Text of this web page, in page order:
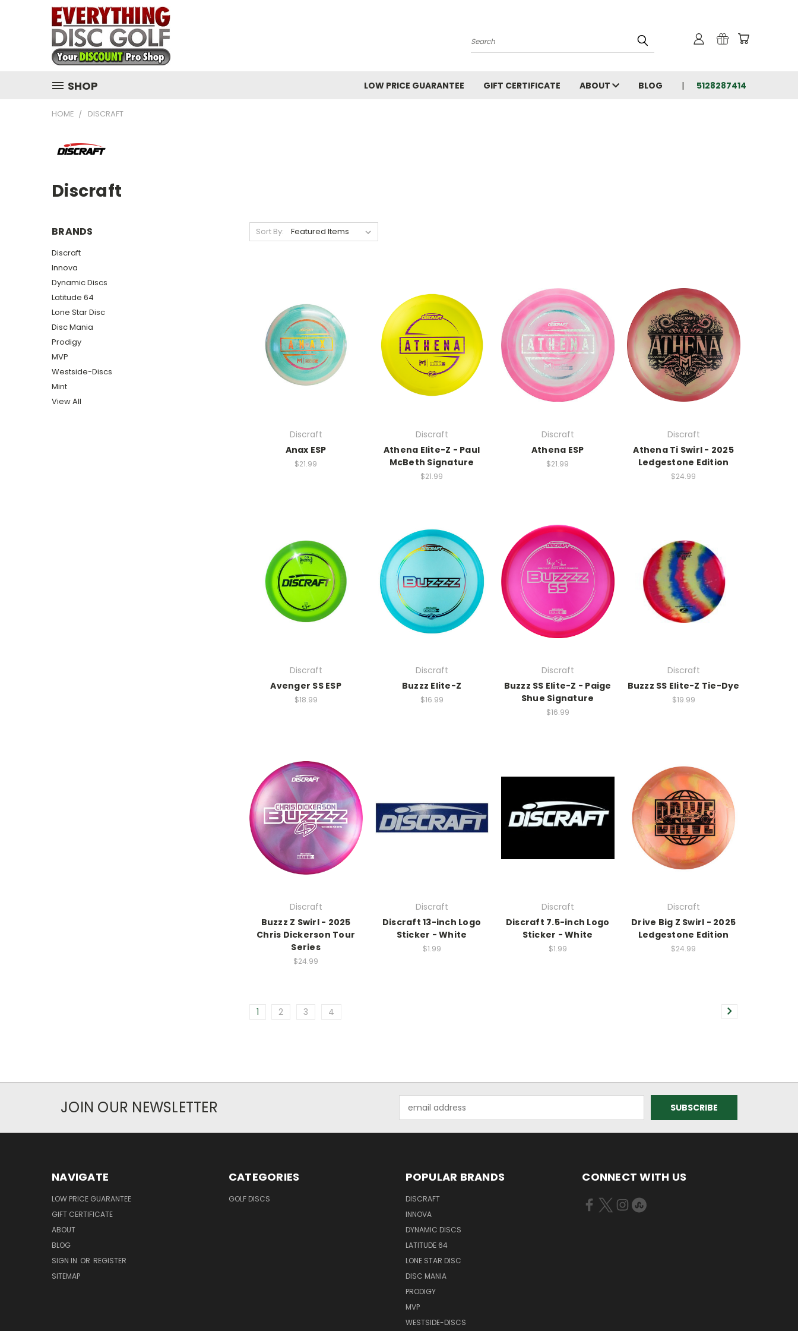
Search
SHOP LOW PRICE GUARANTEE GIFT CERTIFICATE ABOUT BLOG 5128287414
HOME DISCRAFT
Discraft
BRANDS
Discraft
Innova
Dynamic Discs
Latitude 64
Lone Star Disc
Disc Mania
Prodigy
MVP
Westside-Discs
Mint
View All
Sort By:
Discraft
Anax ESP
$21.99
Discraft
Athena Elite-Z - Paul
McBeth Signature
$21.99
Discraft
Athena ESP
$21.99
Discraft
Athena Ti Swirl - 2025
Ledgestone Edition
$24.99
Discraft
Avenger SS ESP
$18.99
Discraft
Buzzz Elite-Z
$16.99
Discraft
Buzzz SS Elite-Z - Paige
Shue Signature
$16.99
Discraft
Buzzz SS Elite-Z Tie-Dye
$19.99
Discraft
Buzzz Z Swirl - 2025
Chris Dickerson Tour
Series
$24.99
Discraft
Discraft 13-inch Logo
Sticker - White
$1.99
Discraft
Discraft 7.5-inch Logo
Sticker - White
$1.99
Discraft
Drive Big Z Swirl - 2025
Ledgestone Edition
$24.99
1 2 3 4
JOIN OUR NEWSLETTER
Address
NAVIGATE
LOW PRICE GUARANTEE
GIFT CERTIFICATE
ABOUT
BLOG
SIGN IN OR REGISTER
SITEMAP
CATEGORIES
GOLF DISCS
POPULAR BRANDS
DISCRAFT
INNOVA
DYNAMIC DISCS
LATITUDE 64
LONE STAR DISC
DISC MANIA
PRODIGY
MVP
WESTSIDE-DISCS
CONNECT WITH US